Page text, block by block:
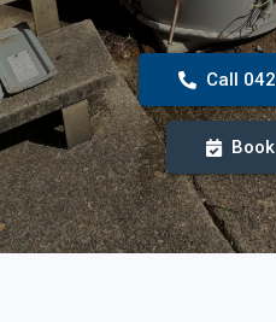
Call